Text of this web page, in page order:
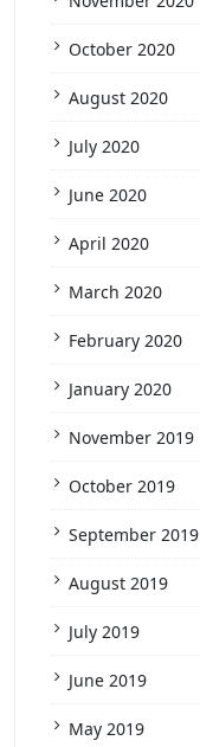
October 2020
August 2020
July 2020
June 2020
April 2020
March 2020
February 2020
January 2020
November 2019
October 2019
September 2019
August 2019
July 2019
June 2019
May 2019